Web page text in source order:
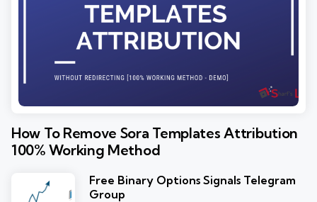
How To Remove Sora Templates Attribution
100% Working Method
Free Binary Options Signals Telegram
Group